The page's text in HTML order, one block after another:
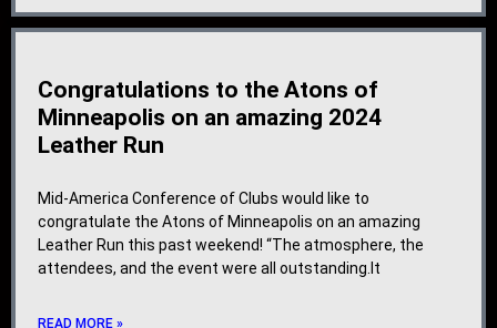
Congratulations to the Atons of
Minneapolis on an amazing 2024
Leather Run
Mid-America Conference of Clubs would like to
congratulate the Atons of Minneapolis on an amazing
Leather Run this past weekend! “The atmosphere, the
attendees, and the event were all outstanding.It
READ MORE »